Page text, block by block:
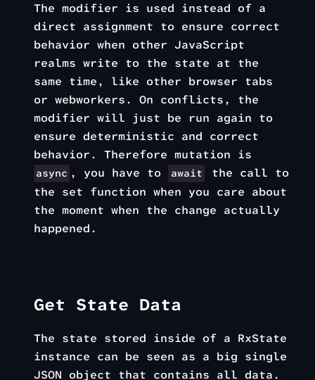
The modifier is used instead of a
direct assignment to ensure correct
behavior when other JavaScript
realms write to the state at the
same time, like other browser tabs
or webworkers. On conflicts, the
modifier will just be run again to
ensure deterministic and correct
behavior. Therefore mutation is
async , you have to await
the call to
the set function when you care about
the moment when the change actually
happened.
Get State Data
The state stored inside of a RxState
instance can be seen as a big single
JSON object that contains all data.